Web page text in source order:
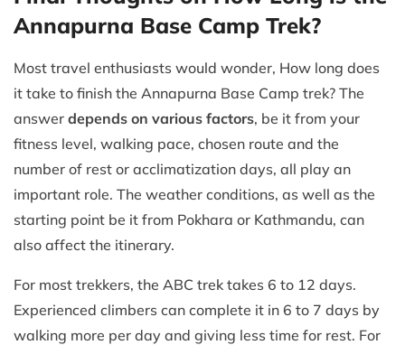
Annapurna Base Camp Trek?
Most travel enthusiasts would wonder, How long does
it take to finish the Annapurna Base Camp trek? The
answer depends on various factors, be it from your
fitness level, walking pace, chosen route and the
number of rest or acclimatization days, all play an
important role. The weather conditions, as well as the
starting point be it from Pokhara or Kathmandu, can
also affect the itinerary.
For most trekkers, the ABC trek takes 6 to 12 days.
Experienced climbers can complete it in 6 to 7 days by
walking more per day and giving less time for rest. For